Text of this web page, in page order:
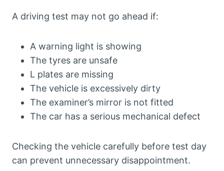
A driving test may not go ahead if:
A warning light is showing
The tyres are unsafe
L plates are missing
The vehicle is excessively dirty
The examiner’s mirror is not fitted
The car has a serious mechanical defect
Checking the vehicle carefully before test day
can prevent unnecessary disappointment.